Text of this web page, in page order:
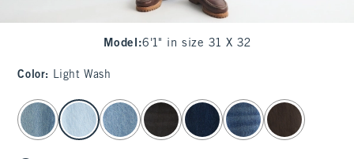
Model :6'1" in size 31 X 32
Color: Light Wash
select color